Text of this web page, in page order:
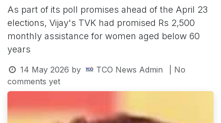
As part of its poll promises ahead of the April 23
elections, Vijay's TVK had promised Rs 2,500
monthly assistance for women aged below 60
years
14 May 2026 by TCO News Admin
| No
comments yet